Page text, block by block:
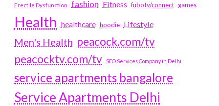
Erectile Dysfunction fashion Fitness fubotv/connect games
Health healthcare hoodie Lifestyle
Men's Health peacock.com/tv
peacocktv.com/tv
SEO Services Company in Delhi
service apartments bangalore
Service Apartments Delhi